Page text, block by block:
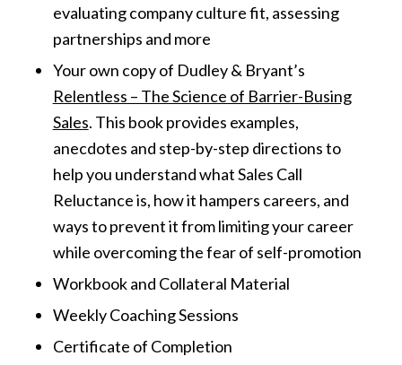
evaluating company culture fit, assessing
partnerships and more
Your own copy of Dudley & Bryant’s
Relentless – The Science of Barrier-Busing
Sales. This book provides examples,
anecdotes and step-by-step directions to
help you understand what Sales Call
Reluctance is, how it hampers careers, and
ways to prevent it from limiting your career
while overcoming the fear of self-promotion
Workbook and Collateral Material
Weekly Coaching Sessions
Certificate of Completion